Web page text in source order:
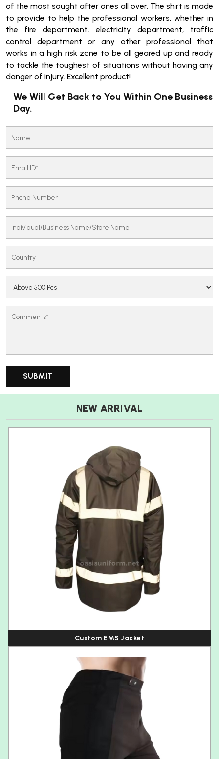
of the most sought after ones all over. The shirt is made
to provide to help the professional workers, whether in
the fire department, electricity department, traffic
control department or any other professional that
works in a high risk zone to be all geared up and ready
to tackle the toughest of situations without having any
danger of injury. Excellent product!
We Will Get Back to You Within One Business
Day.
NEW ARRIVAL
Custom EMS Jacket